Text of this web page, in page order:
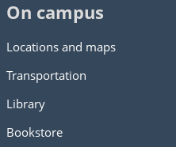
On campus
Locations and maps
Transportation
Library
Bookstore